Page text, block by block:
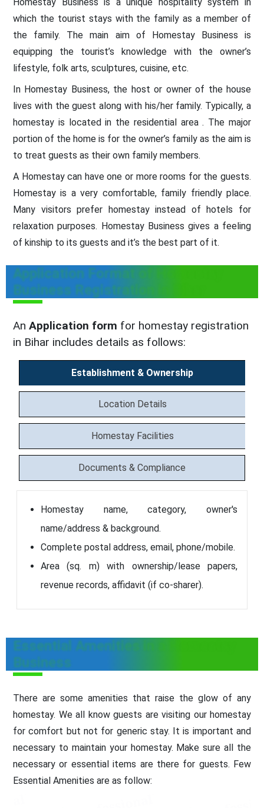
which the tourist stays with the family as a member of
the family. The main aim of Homestay Business is
equipping the tourist’s knowledge with the owner’s
lifestyle, folk arts, sculptures, cuisine, etc.
In Homestay Business, the host or owner of the house
lives with the guest along with his/her family. Typically, a
homestay is located in the residential area . The major
portion of the home is for the owner’s family as the aim is
to treat guests as their own family members.
A Homestay can have one or more rooms for the guests.
Homestay is a very comfortable, family friendly place.
Many visitors prefer homestay instead of hotels for
relaxation purposes. Homestay Business gives a feeling
of kinship to its guests and it’s the best part of it.
Application Format of Homestay
Business Registration in Bihar
An Application form for homestay registration
in Bihar includes details as follows:
Establishment & Ownership
Location Details
Homestay Facilities
Documents & Compliance
Homestay name, category, owner's
name/address & background.
Complete postal address, email, phone/mobile.
Area (sq. m) with ownership/lease papers,
revenue records, affidavit (if co-sharer).
Essential Amenities in a Homestay
Business
There are some amenities that raise the glow of any
homestay. We all know guests are visiting our homestay
for comfort but not for generic stay. It is important and
necessary to maintain your homestay. Make sure all the
necessary or essential items are there for guests. Few
Essential Amenities are as follow: